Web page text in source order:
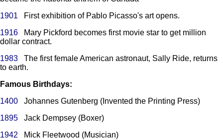
1901 First exhibition of Pablo Picasso's art opens.
1916 Mary Pickford becomes first movie star to get million
dollar contract.
1983 The first female American astronaut, Sally Ride, returns
to earth.
Famous Birthdays:
1400 Johannes Gutenberg (Invented the Printing Press)
1895 Jack Dempsey (Boxer)
1942 Mick Fleetwood (Musician)